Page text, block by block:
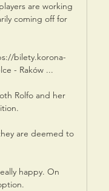
are working
coming off for
bilety.korona-
- Raków ...
Rolfo and her
are deemed to
happy. On